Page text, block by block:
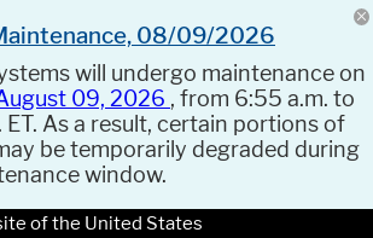
08/09/2026
will undergo maintenance on
09, 2026 , from 6:55 a.m. to
ET. As a result, certain portions of
be temporarily degraded during
window.
of the United States